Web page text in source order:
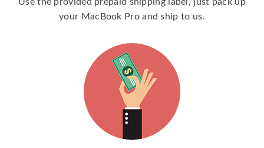
your MacBook Pro and ship to us.